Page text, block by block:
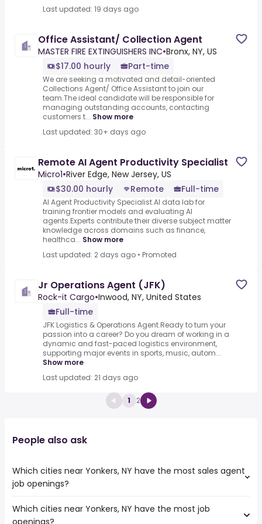
Last updated: 19 days ago
Office Assistant/ Collection Agent
MASTER FIRE EXTINGUISHERS INC•Bronx, NY, US
$17.00 hourly
Part-time
We are seeking a motivated and detail-oriented
Collections Agent/ Office Assistant to join our
team.The ideal candidate will be responsible for
managing outstanding accounts, contacting
customers t... Show more
Last updated: 30+ days ago
Remote AI Agent Productivity Specialist
Micro1•River Edge, New Jersey, US
$30.00 hourly
Remote Full-time
AI Agent Productivity Specialist.AI data lab for
training frontier models and evaluating AI
agents.Experts contribute their diverse subject matter
knowledge across domains such as finance,
healthca... Show more
Last updated: 2 days ago • Promoted
Jr Operations Agent (JFK)
Rock-it Cargo•Inwood, NY, United States
Full-time
JFK Logistics & Operations Agent.Ready to turn your
passion into a career? Do you dream of working in a
dynamic and fast-paced logistics environment,
supporting major events in sports, music, autom...
Show more
Last updated: 21 days ago
1 2
People also ask
Which cities near Yonkers, NY have the most sales agent
job openings?
The cities near Yonkers, NY that boast the highest
Which cities near Yonkers, NY have the most job